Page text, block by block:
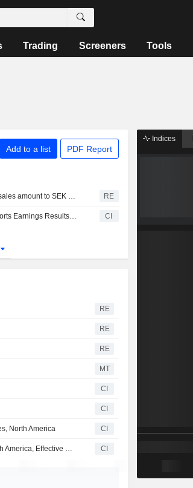
Trading Screeners Tools
Add to a list PDF Report
Zaplox Q1 net sales amount to SEK 4.5 million RE
Zaplox AB Reports Earnings Results for the First Quarter Ended March 31, 2026 CI
RE
RE
RE
MT
CI
CI
North America CI
Zaplox AB Appoints Emma Dupont as Sales Director North America, Effective May 1, 2017 CI
Indices